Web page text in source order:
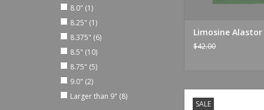
8.0" (1)
8.25" (1)
8.375" (6)
8.5" (10)
8.75" (5)
9.0" (2)
Larger than 9" (8)
Limosine
$42.00
SALE